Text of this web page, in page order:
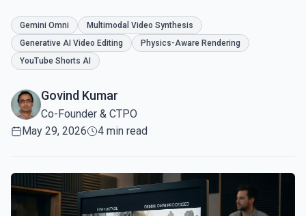
Gemini Omni
Multimodal Video Synthesis
Generative AI Video Editing
Physics-Aware Rendering
YouTube Shorts AI
Govind Kumar
Co-Founder & CTPO
May 29, 2026
4 min read